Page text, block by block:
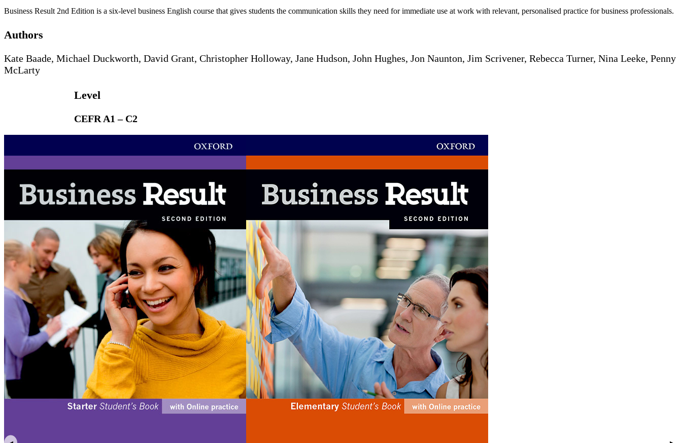
Business Result 2nd Edition is a six-level business English course that gives students the communication skills they need for immediate use at work with relevant, personalised practice for business professionals.
Authors
Kate Baade, Michael Duckworth, David Grant, Christopher Holloway, Jane Hudson, John Hughes, Jon Naunton, Jim Scrivener, Rebecca Turner, Nina Leeke, Penny
McLarty
Level
CEFR A1 – C2